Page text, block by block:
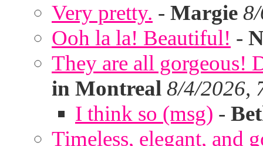
Very pretty. - Margie
Ooh la la! Beautiful! -
They are all gorgeous!
in Montreal 8/4/2026,
I think so (msg) -
Timeless, elegant, and